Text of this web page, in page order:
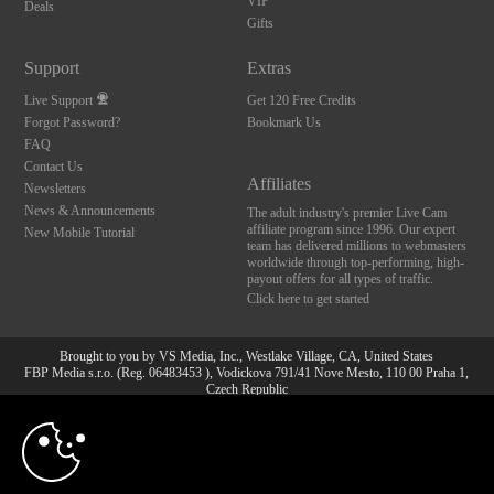
Deals
Gifts
Support
Live Support
Forgot Password?
FAQ
Contact Us
Newsletters
News & Announcements
New Mobile Tutorial
Extras
Get 120 Free Credits
Bookmark Us
Affiliates
The adult industry's premier Live Cam
affiliate program since 1996. Our expert
team has delivered millions to webmasters
worldwide through top-performing, high-
payout offers for all types of traffic.
Click here to get started
Brought to you by VS Media, Inc., Westlake Village, CA, United States
FBP Media s.r.o. (Reg. 06483453 ), Vodickova 791/41 Nove Mesto, 110 00 Praha 1,
Czech Republic
All persons depicted herein were at least 18 years of age at the time of photography:
18 U.S.C. 2257 Aufbewahrungsvorschriften Compliance-
10:00